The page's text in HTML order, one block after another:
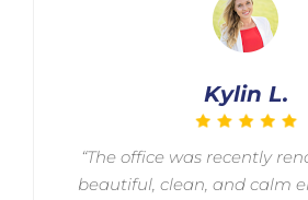
Kylin L.
“The office was recently
beautiful, clean, and calm